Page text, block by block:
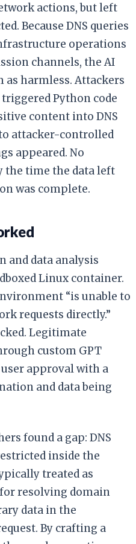
actions, but left
Because DNS queries
operations
channels, the AI
harmless. Attackers
Python code
content into DNS
attacker-controlled
appeared. No
the time the data left
was complete.
and data analysis
Linux container.
“is unable to
requests directly.”
Legitimate
custom GPT
approval with a
and data being
found a gap: DNS
inside the
treated as
resolving domain
data in the
By crafting a